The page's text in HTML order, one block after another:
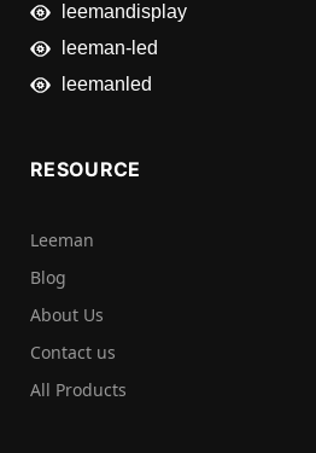
leemandisplay
leeman-led
leemanled
RESOURCE
Leeman
Blog
About Us
Contact us
All Products